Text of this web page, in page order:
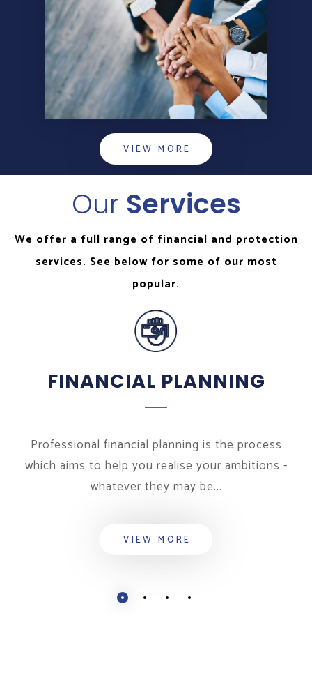
VIEW MORE
Our Services
We offer a full range of financial and protection
services. See below for some of our most
popular.
FINANCIAL PLANNING
Professional financial planning is the process
which aims to help you realise your ambitions -
whatever they may be...
VIEW MORE